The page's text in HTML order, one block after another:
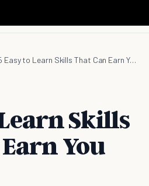
5 Easy to Learn Skills That Can Earn You Money
Skills
You